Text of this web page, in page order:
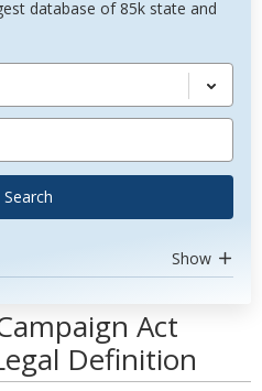
database of 85k state and
Search
Show
Act
Definition